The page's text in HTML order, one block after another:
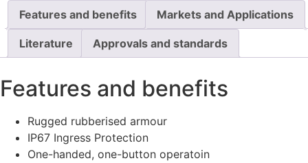
Features and benefits
Markets and Applications
Literature Approvals and standards
Features and benefits
Rugged rubberised armour
IP67 Ingress Protection
One-handed, one-button operatoin